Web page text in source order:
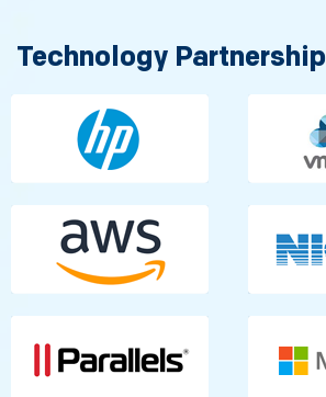
Technology Partnership